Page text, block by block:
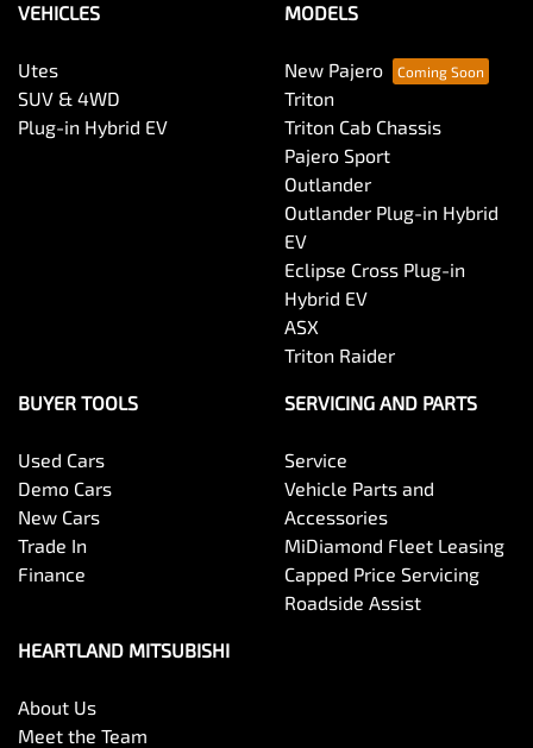
VEHICLES
Utes
SUV & 4WD
Plug-in Hybrid EV
MODELS
New Pajero
Triton
Triton Cab Chassis
Pajero Sport
Outlander
Outlander Plug-in Hybrid
EV
Eclipse Cross Plug-in
Hybrid EV
ASX
Triton Raider
BUYER TOOLS
Used Cars
Demo Cars
New Cars
Trade In
Finance
SERVICING AND PARTS
Service
Vehicle Parts and
Accessories
MiDiamond Fleet Leasing
Capped Price Servicing
Roadside Assist
HEARTLAND MITSUBISHI
About Us
Meet the Team